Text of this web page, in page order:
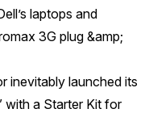
laptops and
3G plug &amp;
inevitably launched its
with a Starter Kit for